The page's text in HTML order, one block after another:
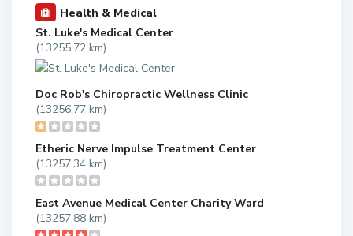
Health & Medical
St. Luke's Medical Center
(13255.72 km)
Doc Rob's Chiropractic Wellness Clinic
(13256.77 km)
Etheric Nerve Impulse Treatment Center
(13257.34 km)
East Avenue Medical Center Charity Ward
(13257.88 km)